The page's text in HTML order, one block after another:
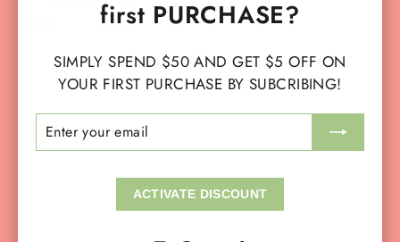
first PURCHASE?
SIMPLY SPEND $50 AND GET $5 OFF ON
YOUR FIRST PURCHASE BY SUBCRIBING!
YOUR
EMAIL
ACTIVATE DISCOUNT
MAIN MENU